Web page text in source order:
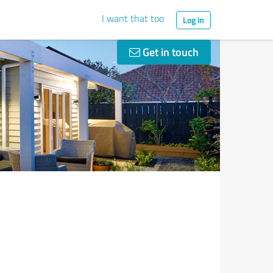
I want that too Log in
Get in touch